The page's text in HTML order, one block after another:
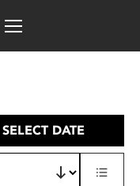
SELECT DATE